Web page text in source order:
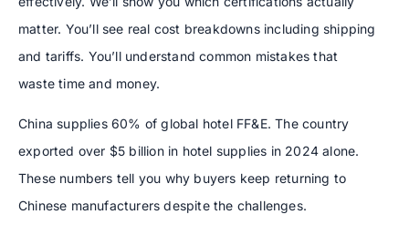
matter. You’ll see real cost breakdowns including shipping
and tariffs. You’ll understand common mistakes that
waste time and money.
China supplies 60% of global hotel FF&E. The country
exported over $5 billion in hotel supplies in 2024 alone.
These numbers tell you why buyers keep returning to
Chinese manufacturers despite the challenges.